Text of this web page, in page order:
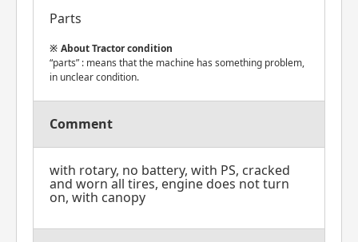
Parts
About Tractor condition
“parts” : means that the machine has something problem,
in unclear condition.
Comment
with rotary, no battery, with PS, cracked
and worn all tires, engine does not turn
on, with canopy